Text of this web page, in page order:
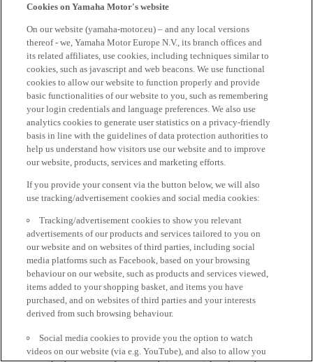
Cookies on Yamaha Motor's website
On our website (yamaha-motor.eu) – and any local versions
thereof - we, Yamaha Motor Europe N.V., its branch offices and
its related affiliates, use cookies, including techniques similar to
cookies, such as javascript and web beacons. We use functional
cookies to allow our website to function properly and provide
basic functionalities of our website to you, such as remembering
your login credentials and language preferences. We also use
analytics cookies to generate user statistics on a privacy-friendly
basis in line with the guidelines of data protection authorities to
help us understand how visitors use our website and to improve
our website, products, services and marketing efforts.
If you provide your consent via the button below, we will also
use tracking/advertisement cookies and social media cookies:
Tracking/advertisement cookies to show you relevant
advertisements of our products and services tailored to you on
our website and on websites of third parties, including social
media platforms such as Facebook, based on your browsing
behaviour on our website, such as products and services viewed,
items added to your shopping basket, and items you have
purchased, and on websites of third parties and your interests
derived from such browsing behaviour.
Social media cookies to provide you the option to watch
videos on our website (via e.g. YouTube), and also to allow you